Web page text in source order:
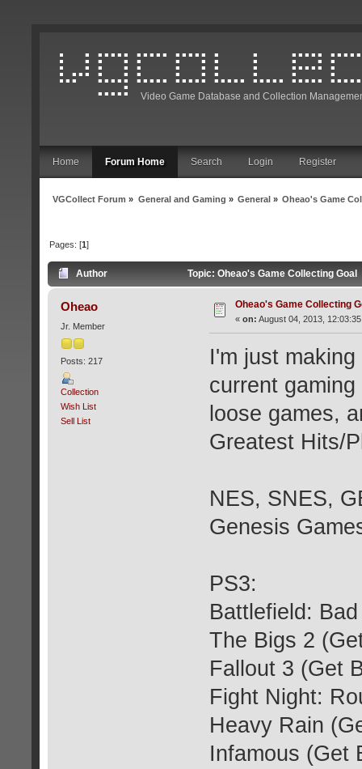
Video Game Database and Collection
Home Forum Home Search Login Register
VGCollect Forum » General and Gaming » General» Oheao's Game
Pages: [1]
Author Topic: Oheao's Game Collecting
Oheao
Jr. Member
Posts: 217
Collection
Wish List
Sell List
Oheao's Game Collecting
« on: August 04, 2013,
I'm just
current
loose games,
Greatest Hits/
NES, SNES,
Genesis
PS3:
Battlefield:
The Bigs 2
Fallout 3 (Get
Fight Night:
Heavy Rain
Infamous (Get